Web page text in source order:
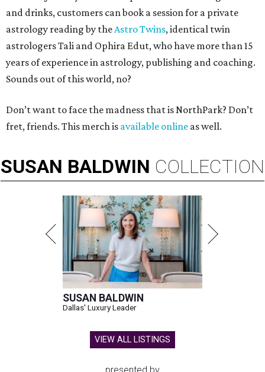
and drinks, customers can book a session for a private
astrology reading by theAstro Twins, identical twin
astrologers Tali and Ophira Edut, who have more than 15
years of experience in astrology, publishing and coaching.
Sounds out of this world, no?
Don’t want to face the madness that is NorthPark? Don’t
fret, friends. This merch is available online as well.
SUSAN BALDWIN COLLECTION
SUSAN BALDWIN
Dallas' Luxury Leader
VIEW ALL LISTINGS